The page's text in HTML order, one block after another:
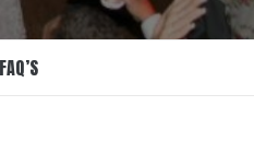
FAQ’S